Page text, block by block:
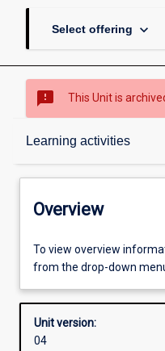
Select offering keyboard_arrow_down
sms_failed This Unit is
Learning activities
Overview
Offerings
Requisites
Overview
To view overview
from the drop-down
Unit version:
04